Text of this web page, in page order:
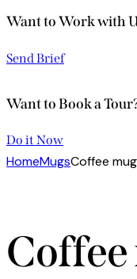
Want to Work with
Send Brief
Want to Book a
Do it Now
HomeMugsCoffee mug